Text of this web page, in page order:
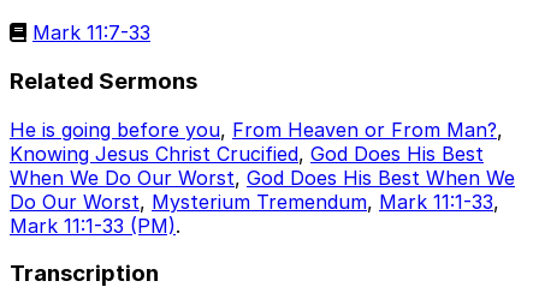
Mark 11:7-33
Related Sermons
He is going before you, From Heaven or From Man?,
Knowing Jesus Christ Crucified, God Does His Best
When We Do Our Worst, God Does His Best When We
Do Our Worst, Mysterium Tremendum, Mark 11:1-33,
Mark 11:1-33 (PM).
Transcription